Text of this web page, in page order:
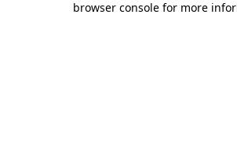
browser console for more